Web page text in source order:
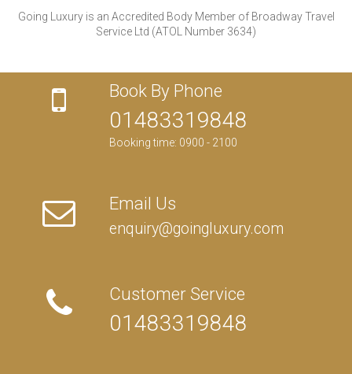
Going Luxury is an Accredited Body Member of Broadway Travel
Service Ltd (ATOL Number 3634)
Book By Phone
01483319848
Booking time: 0900 - 2100
Email Us
enquiry@goingluxury.com
Customer Service
01483319848